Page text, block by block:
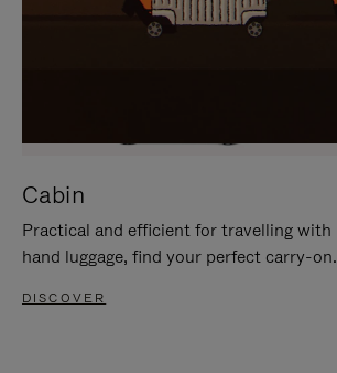
Cabin
Practical and efficient for travelling with
hand luggage, find your perfect carry-on.
DISCOVER